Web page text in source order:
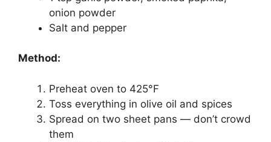
onion powder
Salt and pepper
Method:
Preheat oven to 425°F
Toss everything in olive oil and spices
Spread on two sheet pans — don’t crowd
them